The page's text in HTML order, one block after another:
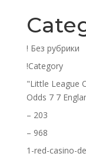
! Без рубрики
!Category
"Little League
Odds 7 7
– 203
– 968
1-red-casino-